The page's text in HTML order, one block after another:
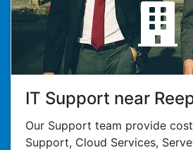
IT Support near
Our Support team provide
Support, Cloud Services,